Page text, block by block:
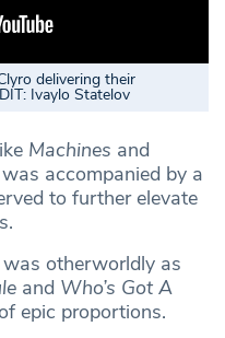
delivering their
Ivaylo Statelov
Machines and
accompanied by a
to further elevate
otherworldly as
and Who’s Got A
epic proportions.